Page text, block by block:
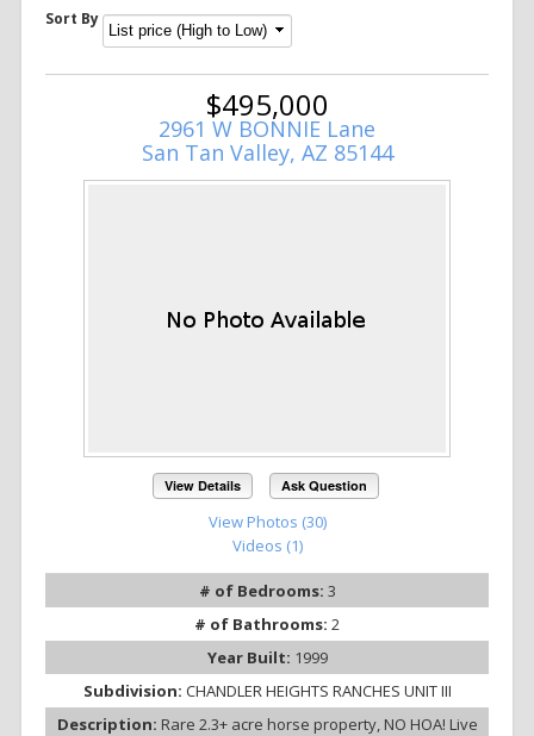
Sort By
$495,000
2961 W BONNIE Lane
San Tan Valley, AZ 85144
View Details Ask Question
View Photos (30)
Videos (1)
# of Bedrooms: 3
# of Bathrooms: 2
Year Built: 1999
Subdivision: CHANDLER HEIGHTS RANCHES UNIT III
Description: Rare 2.3+ acre horse property, NO HOA! Live